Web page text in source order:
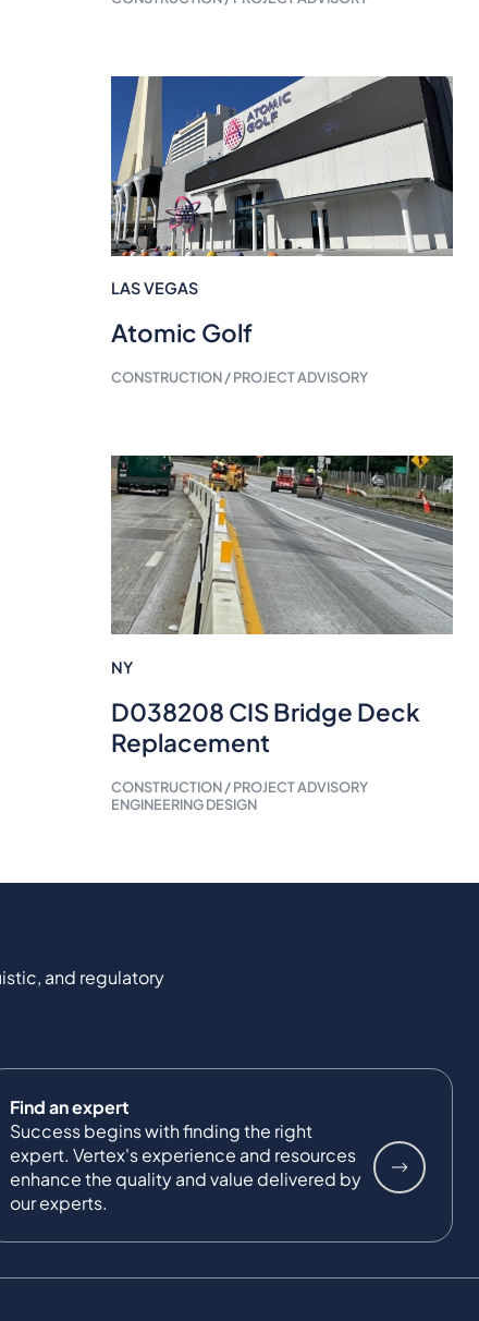
LAS VEGAS
Atomic Golf
CONSTRUCTION / PROJECT ADVISORY
NY
D038208 CIS Bridge Deck
Replacement
CONSTRUCTION / PROJECT ADVISORY
ENGINEERING DESIGN
and regulatory
Find an expert
Success begins with finding the right
expert. Vertex's experience and resources
enhance the quality and value delivered by
our experts.